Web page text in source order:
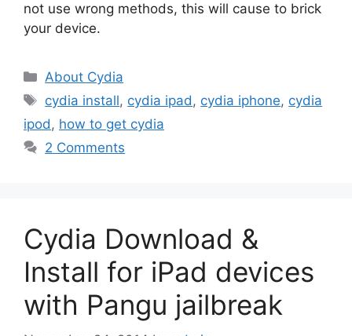
not use wrong methods, this will cause to brick
your device.
Categories
About Cydia
Tags
cydia install, cydia ipad, cydia iphone, cydia
ipod, how to get cydia
2 Comments
Cydia Download &
Install for iPad devices
with Pangu jailbreak